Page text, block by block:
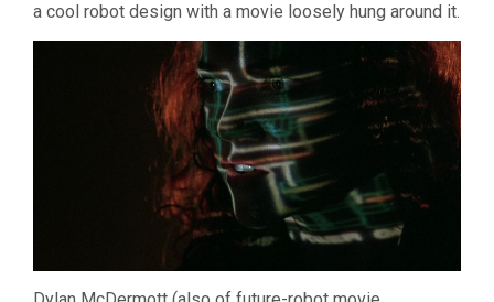
a cool robot design with a movie loosely hung around it.